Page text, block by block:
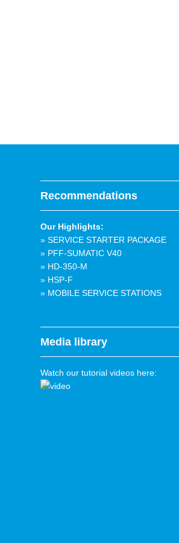
Recommendations
Our Highlights:
» SERVICE STARTER PACKAGE
» PFF-SUMATIC V40
» HD-350-M
» HSP-F
» MOBILE SERVICE STATIONS
Media library
Watch our tutorial videos here: